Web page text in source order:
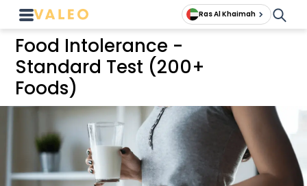
Ras Al Khaimah
Food Intolerance -
Standard Test (200+
Foods)